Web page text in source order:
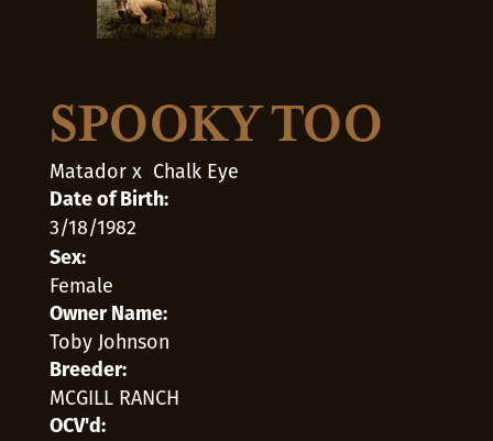
SPOOKY TOO
Matador x Chalk Eye
Date of Birth:
3/18/1982
Sex:
Female
Owner Name:
Toby Johnson
Breeder:
MCGILL RANCH
OCV'd: